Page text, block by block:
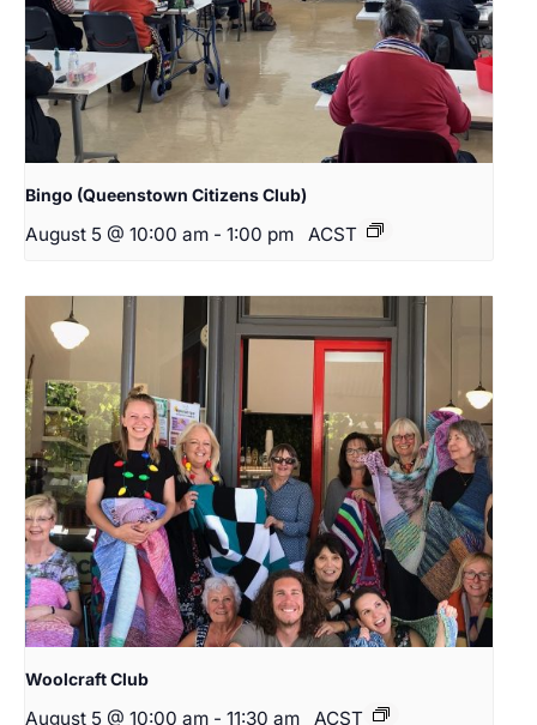
Bingo (Queenstown Citizens Club)
August 5 @ 10:00 am - 1:00 pm ACST
Woolcraft Club
August 5 @ 10:00 am - 11:30 am ACST